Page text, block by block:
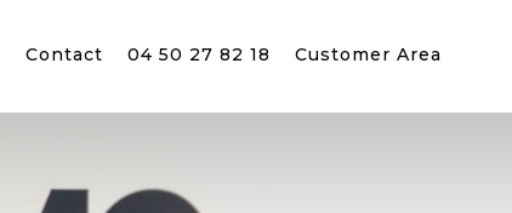
Contact 04 50 27 82 18 Customer Area